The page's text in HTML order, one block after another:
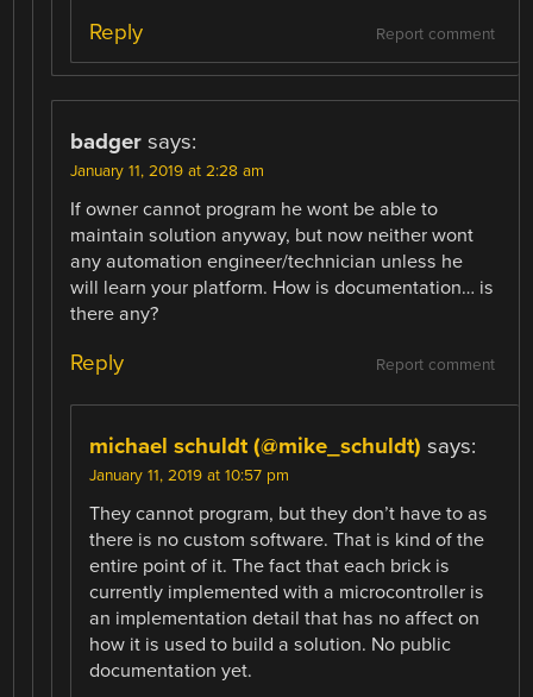
Report comment
Reply
badger says:
January 11, 2019 at 2:28 am
If owner cannot program he wont be able to
maintain solution anyway, but now neither wont
any automation engineer/technician unless he
will learn your platform. How is documentation… is
there any?
Report comment
Reply
michael schuldt (@mike_schuldt) says:
January 11, 2019 at 10:57 pm
They cannot program, but they don’t have to as
there is no custom software. That is kind of the
entire point of it. The fact that each brick is
currently implemented with a microcontroller is
an implementation detail that has no affect on
how it is used to build a solution. No public
documentation yet.